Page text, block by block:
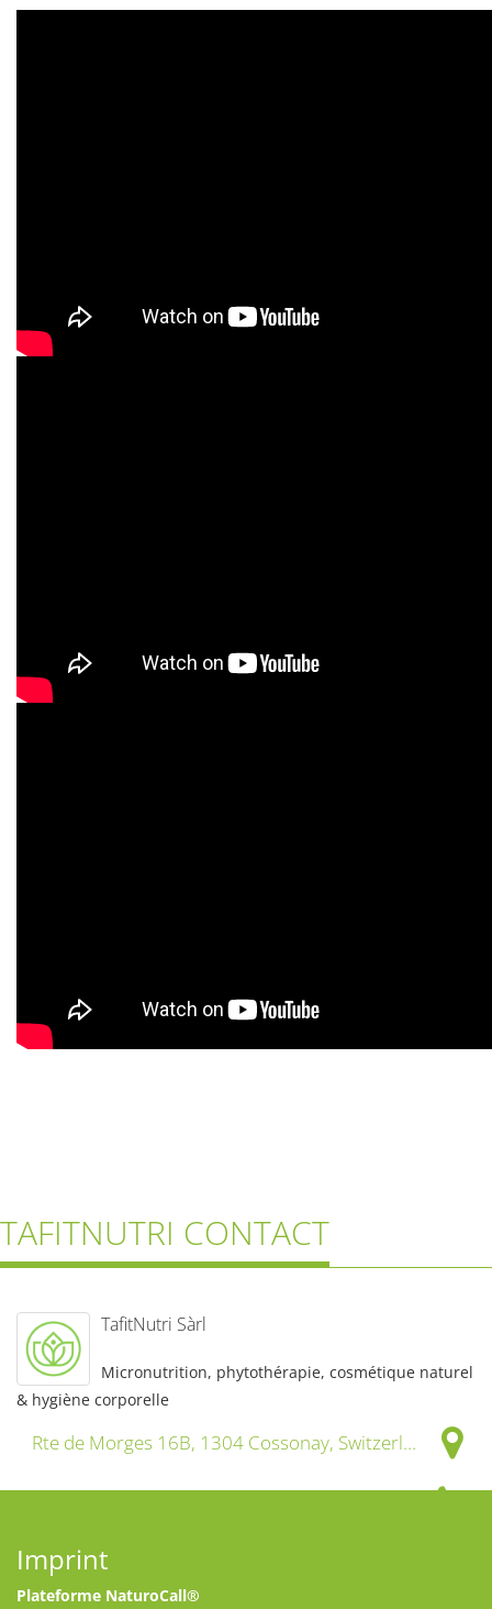
TAFITNUTRI CONTACT
TafitNutri Sàrl
Micronutrition, phytothérapie, cosmétique naturel
& hygiène corporelle
Rte de Morges 16B, 1304 Cossonay, Switzerland
Imprint
Plateforme NaturoCall®